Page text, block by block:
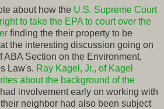
about how the U.S. Supreme Court
to take the EPA to court over the
finding the their property to be
the interesting discussion going on
ABA Section on the Environment,
Law's. Ray Kagel, Jr., of Kagel
about the background of the
had involvement early on working with
neighbor had also been subject